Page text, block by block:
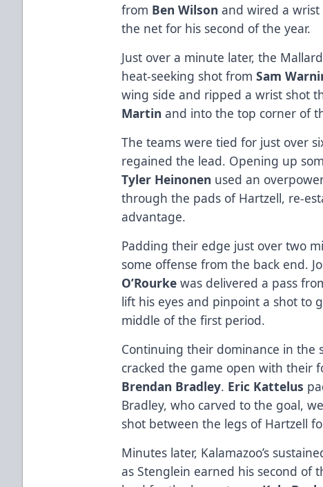
from Ben Wilson and wired a wrist
the net for his second of the year.
Just over a minute later, the
heat-seeking shot fromSam
wing side and ripped a wrist shot
Martinand into the top corner of
The teams were tied for just over
regained the lead. Opening up
Tyler Heinonen used an
through the pads of Hartzell, re-
advantage.
Padding their edge just over two
some offense from the back end.
O’Rourke was delivered a pass
lift his eyes and pinpoint a shot to
middle of the first period.
Continuing their dominance in the
cracked the game open with their
Brendan Bradley. Eric Kattelus
Bradley, who carved to the goal,
shot between the legs of Hartzell
Minutes later, Kalamazoo’s
as Stenglein earned his second of